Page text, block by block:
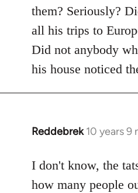
them? Seriously?
all his trips to
Did not anybody
his house noticed
Reddebrek 10 years 9
In
to
Welcome
I don't know, the
how many people